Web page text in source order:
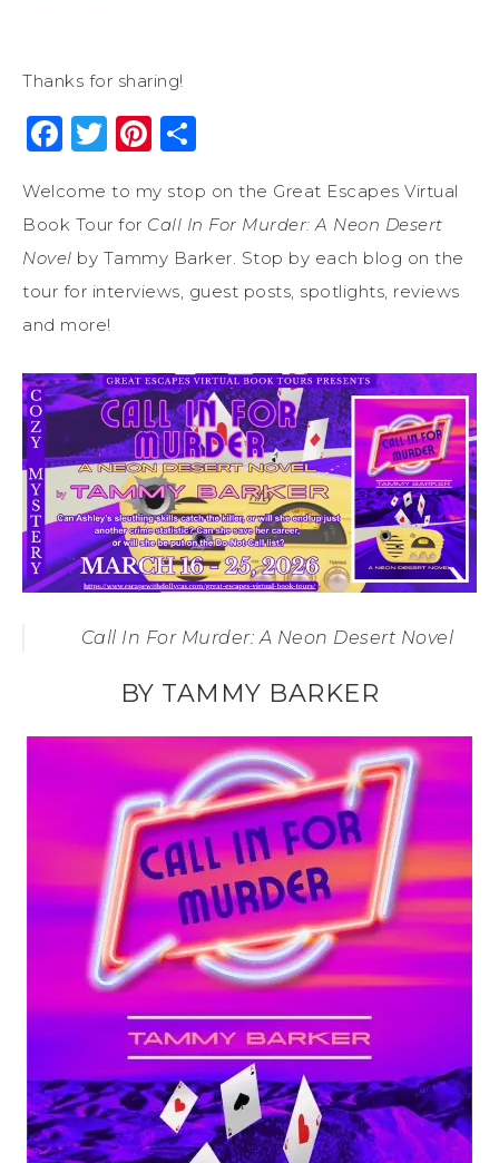
Thanks for sharing!
Facebook
Twitter
Pinterest
Welcome to my stop on the Great Escapes Virtual
Book Tour for Call In For Murder: A Neon Desert
Novel by Tammy Barker. Stop by each blog on the
tour for interviews, guest posts, spotlights, reviews
and more!
Call In For Murder: A Neon Desert Novel
BY TAMMY BARKER